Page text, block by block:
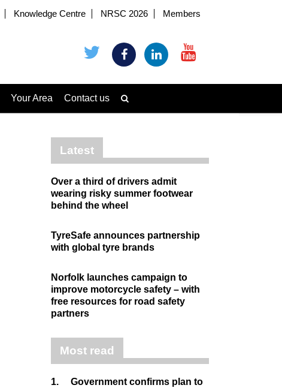
Knowledge Centre NRSC 2026 Members
Your Area Contact us
Latest
Over a third of drivers admit
wearing risky summer footwear
behind the wheel
TyreSafe announces partnership
with global tyre brands
Norfolk launches campaign to
improve motorcycle safety – with
free resources for road safety
partners
Most read
1.
Government confirms plan to